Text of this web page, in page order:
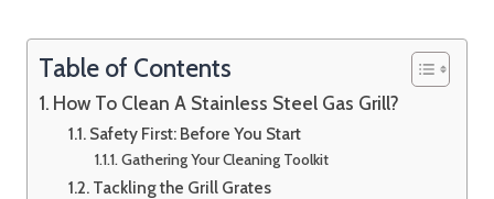
Table of Contents
How To Clean A Stainless Steel Gas Grill?
Safety First: Before You Start
Gathering Your Cleaning Toolkit
Tackling the Grill Grates